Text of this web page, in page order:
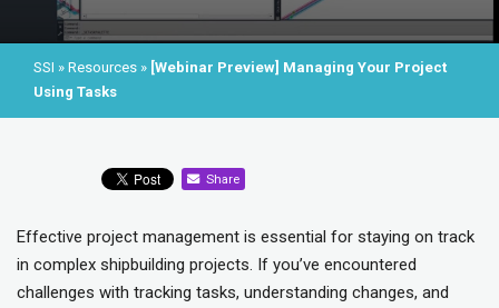
SSI » Resources » [Webinar Preview] Managing Your Project
Using Tasks
Share
Effective project management is essential for staying on track
in complex shipbuilding projects. If you’ve encountered
challenges with tracking tasks, understanding changes, and